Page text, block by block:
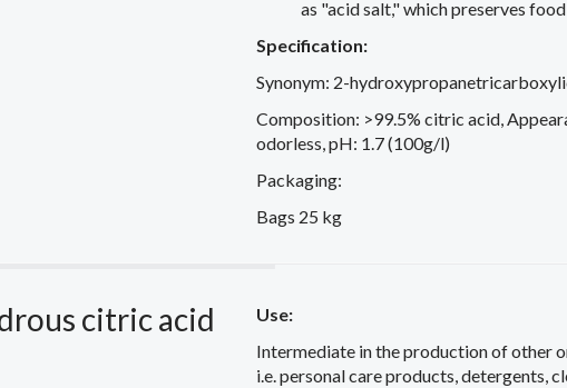
as "acid salt," which preserves
Specification:
Synonym: 2-
Composition: >99.5% citric acid,
odorless, pH: 1.7 (100g/l)
Packaging:
Bags 25 kg
citric acid
Use:
Intermediate in the production of other
i.e. personal care products, detergents,